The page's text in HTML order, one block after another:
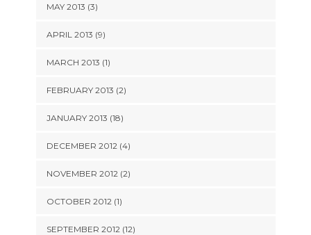
MAY 2013 (3)
APRIL 2013 (9)
MARCH 2013 (1)
FEBRUARY 2013 (2)
JANUARY 2013 (18)
DECEMBER 2012 (4)
NOVEMBER 2012 (2)
OCTOBER 2012 (1)
SEPTEMBER 2012 (12)